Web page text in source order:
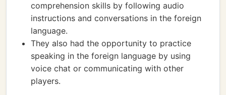
comprehension skills by following audio
instructions and conversations in the foreign
language.
They also had the opportunity to practice
speaking in the foreign language by using
voice chat or communicating with other
players.